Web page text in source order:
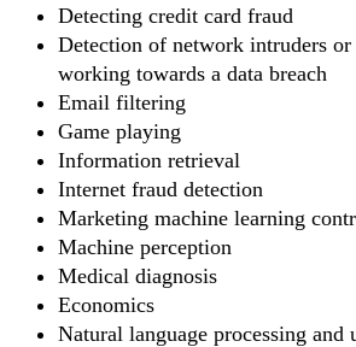
Detecting credit card fraud
Detection of network intruders
working towards a data breach
Email filtering
Game playing
Information retrieval
Internet fraud detection
Marketing machine learning
Machine perception
Medical diagnosis
Economics
Natural language processing and